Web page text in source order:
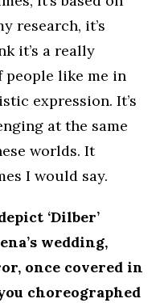
research, it’s
it’s a really
like me in
expression. It’s
at the same
worlds. It
I would say.
‘Dilber’
wedding,
once covered in
choreographed